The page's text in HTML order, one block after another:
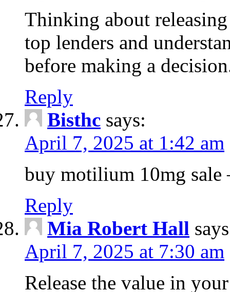
Thinking about
top lenders and
before making a
Reply
Bisthc says:
April 7, 2025 at 1:42 am
buy motilium 10mg
Reply
Mia Robert Hall
April 7, 2025 at 7:30 am
Release the value in